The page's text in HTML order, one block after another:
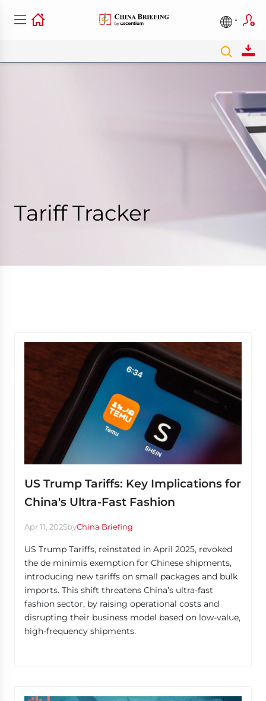
Tariff Tracker
US Trump Tariffs: Key Implications for
China's Ultra-Fast Fashion
Apr 11, 2025byChina Briefing
US Trump Tariffs, reinstated in April 2025, revoked
the de minimis exemption for Chinese shipments,
introducing new tariffs on small packages and bulk
imports. This shift threatens China’s ultra-fast
fashion sector, by raising operational costs and
disrupting their business model based on low-value,
high-frequency shipments.